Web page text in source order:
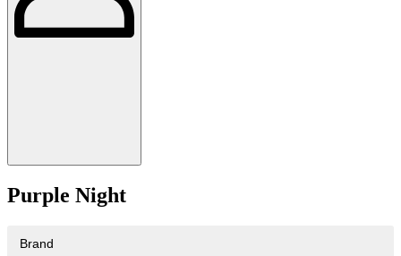
Purple Night
Brand